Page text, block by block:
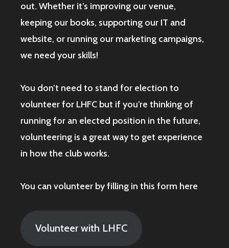
out. Whether it’s improving our venue,
keeping our books, supporting our IT and
website, or running our marketing campaigns,
we need your skills!
You don’t need to stand for election to
volunteer for LHFC but if you’re thinking of
running for an elected position in the future,
volunteering is a great way to get experience
in how the club works.
You can volunteer by filling in this form here
Volunteer with LHFC